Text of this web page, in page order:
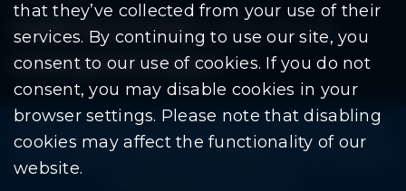
that they’ve collected from your use of their
services. By continuing to use our site, you
consent to our use of cookies. If you do not
consent, you may disable cookies in your
browser settings. Please note that disabling
cookies may affect the functionality of our
website.
Mobile Privacy Policy|Share This Site
Download PDF Reader(goes to new
(opens in a new tab)
Please be advised: Any exchange of information on The
City of Warren’s website may be subject to The Freedom